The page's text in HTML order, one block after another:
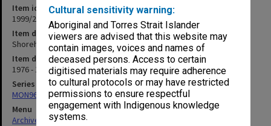
Cultural sensitivity warning:
Aboriginal and Torres Strait Islander
viewers are advised that this website may
contain images, voices and names of
deceased persons. Access to certain
digitised materials may require adherence
to cultural protocols or may have restricted
permissions to ensure respectful
engagement with Indigenous knowledge
systems.
Item identifier
1999/23 Item 240
Item description
Shoreham Camp 1977
Item date
1976 - 1977
Series
MON967: Director's subject files
Menu
Archives Collections|